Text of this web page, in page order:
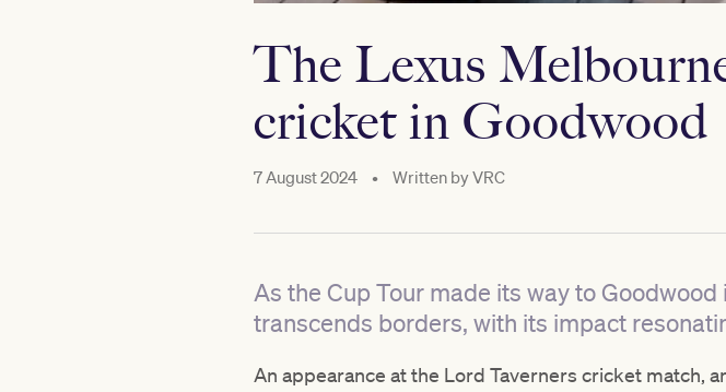
The Lexus
cricket in Goodwood
7 August 2024 • Written byVRC
As the Cup Tour made its way to
transcends borders, with its impact
An appearance at the Lord Taverners cricket match,